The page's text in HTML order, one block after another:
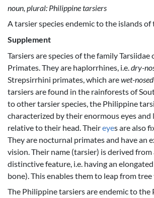
noun, plural: Philippine tarsiers
A tarsier species endemic to the islands
Supplement
Tarsiers are species of the family Tarsiidae
Primates. They are haplorrhines, i.e. dry-
Strepsirrhini primates, which arewet-nosed
tarsiers are found in the rainforests of
to other tarsier species, the Philippine
characterized by their enormous eyes and
relative to their head. Theireyes are also
They are nocturnal primates and have an
vision. Their name (tarsier) is derived
distinctive feature, i.e. having an elongated
bone). This enables them to leap from tree
The Philippine tarsiers are endemic to the